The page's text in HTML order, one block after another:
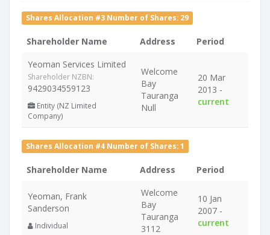
Shares Allocation #3 Number of Shares: 29
Shareholder Name Address
Period
Yeoman Services Limited
Shareholder NZBN:
9429034559123
Entity (NZ Limited
Company)
Welcome
Bay
Tauranga
Null
20 Mar
2013 -
current
Shares Allocation #4 Number of Shares: 1
Shareholder Name Address Period
Yeoman, Frank
Sanderson
Individual
Welcome
Bay
Tauranga
3112
10 Jan
2007 -
current